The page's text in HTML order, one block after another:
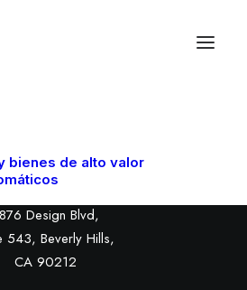
bienes de alto valor
Design Blvd,
543, Beverly Hills,
CA 90212